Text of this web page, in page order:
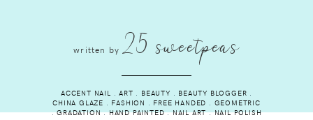
written by 25 sweetpeas
ACCENT NAIL .ART . BEAUTY . BEAUTY BLOGGER .
CHINA GLAZE . FASHION . FREE HANDED . GEOMETRIC
.GRADATION.HAND PAINTED.NAIL ART.NAIL POLISH